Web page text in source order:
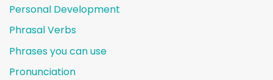
Personal Development
Phrasal Verbs
Phrases you can use
Pronunciation